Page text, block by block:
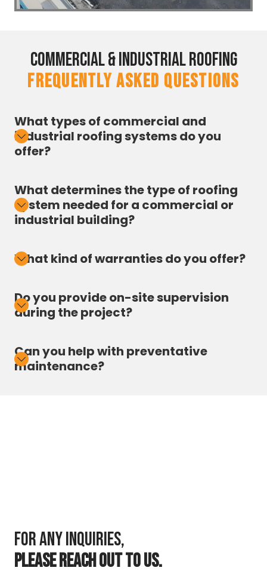
Commercial & Industrial Roofing
FREQUENTLY ASKED QUESTIONS
What types of commercial and
industrial roofing systems do you
offer?
What determines the type of roofing
system needed for a commercial or
industrial building?
What kind of warranties do you offer?
Do you provide on-site supervision
during the project?
Can you help with preventative
maintenance?
For any inquiries,
PLEASE REACH OUT TO US.